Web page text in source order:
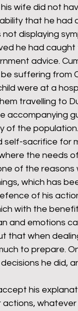
UK politics
wife did not
that he had
displaying
he had
advice.
be suffering
were at a
travelling to
accompanying
of the
self-sacrifice for
the needs
of the
which has
of his
with the
and emotions
that when
to prepare.
he did,
his